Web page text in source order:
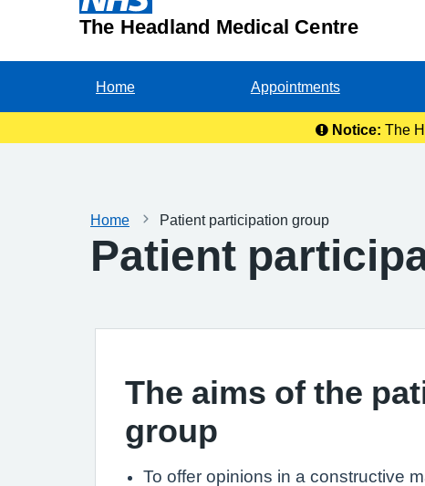
The Headland Medical Centre
Home Appointments
Notice: The
Home Patient participation group
Patient
The aims of the
group
To offer opinions in a constructive